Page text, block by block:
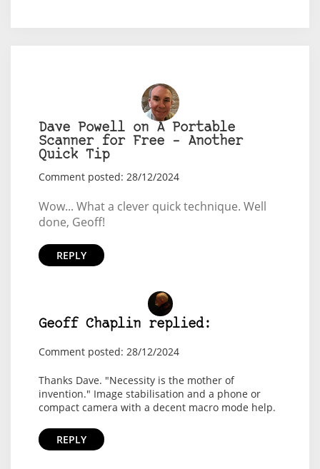
Dave Powell on A Portable
Scanner for Free – Another
Quick Tip
Comment posted: 28/12/2024
Wow... What a clever quick technique. Well
done, Geoff!
REPLY
Geoff Chaplin replied:
Comment posted: 28/12/2024
Thanks Dave. "Necessity is the mother of
invention." Image stabilisation and a phone or
compact camera with a decent macro mode help.
REPLY